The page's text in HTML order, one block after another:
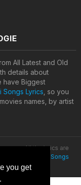
you get
All Latest and Old
details about
have Biggest
Songs Lyrics , so you
names, by artist
All the lyrics are
Latest Hindi Songs